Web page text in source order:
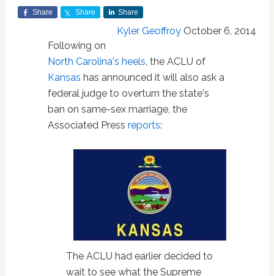
Share Share Share
Kyler Geoffroy October 6, 2014
Following on
North Carolina's heels, the ACLU of
Kansas has announced it will also ask a
federal judge to overturn the state's
ban on same-sex marriage, the
Associated Press reports:
The ACLU had earlier decided to
wait to see what the Supreme